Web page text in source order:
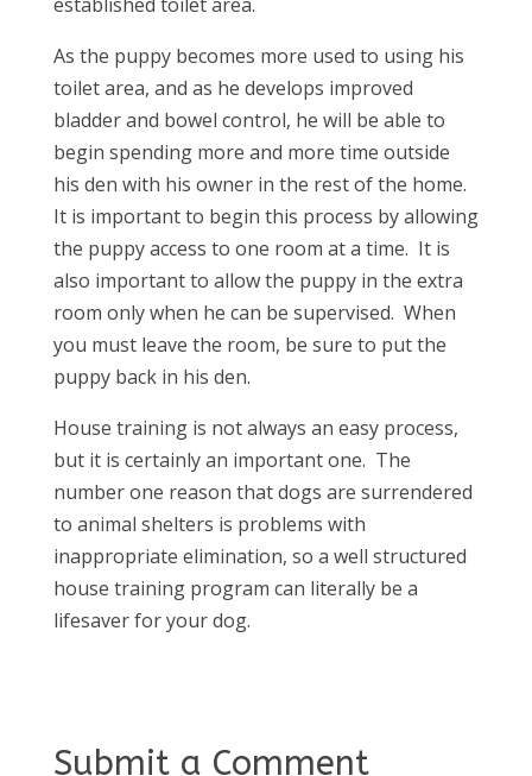
As the puppy becomes more used to using his
toilet area, and as he develops improved
bladder and bowel control, he will be able to
begin spending more and more time outside
his den with his owner in the rest of the home.
It is important to begin this process by allowing
the puppy access to one room at a time. It is
also important to allow the puppy in the extra
room only when he can be supervised. When
you must leave the room, be sure to put the
puppy back in his den.
House training is not always an easy process,
but it is certainly an important one. The
number one reason that dogs are surrendered
to animal shelters is problems with
inappropriate elimination, so a well structured
house training program can literally be a
lifesaver for your dog.
Submit a Comment